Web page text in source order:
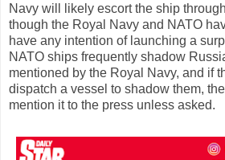
Navy will likely escort the ship
though the Royal Navy and NATO
have any intention of launching a
NATO ships frequently shadow
mentioned by the Royal Navy, and if
dispatch a vessel to shadow them,
mention it to the press unless asked.